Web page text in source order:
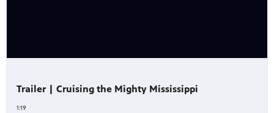
Trailer | Cruising the Mighty Mississippi
1:19